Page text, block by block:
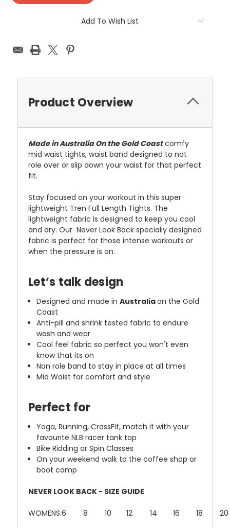
Add To Wish List
Product Overview
Made in Australia On the Gold Coastcomfy
mid waist tights, waist band designed to not
role over or slip down your waist for that perfect
fit.
Stay focused on your workout in this super
lightweight Tren Full Length Tights. The
lightweight fabric is designed to keep you cool
and dry. Our Never Look Back specially designed
fabric is perfect for those intense workouts or
when the pressure is on.
Let’s talk design
Designed and made inAustraliaon the Gold
Coast
Anti-pill and shrink tested fabric to endure
wash and wear
Cool feel fabric so perfect you won't even
know that its on
Non role band to stay in place at all times
Mid Waist for comfort and style
Perfect for
Yoga, Running, CrossFit, match it with your
favourite NLB racer tank top
Bike Ridding or Spin Classes
On your weekend walk to the coffee shop or
boot camp
NEVER LOOK BACK - SIZE GUIDE
WOMENS:6 8 10 12 14 16 18 20